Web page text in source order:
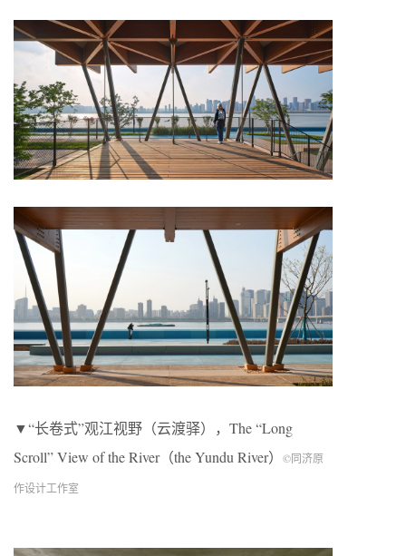
▼“长卷式”观江视野（云渡驿），The “Long
Scroll” View of the River（the Yundu River）
©同济原
作设计工作室